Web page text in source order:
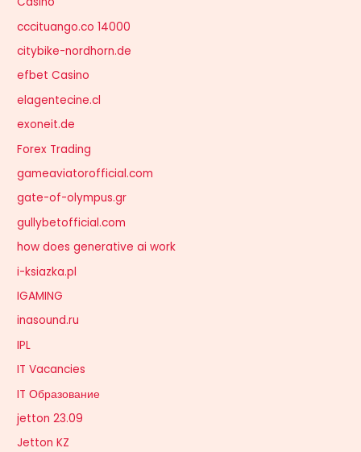
cccituango.co 14000
citybike-nordhorn.de
efbet Casino
elagentecine.cl
exoneit.de
Forex Trading
gameaviatorofficial.com
gate-of-olympus.gr
gullybetofficial.com
how does generative ai work
i-ksiazka.pl
IGAMING
inasound.ru
IPL
IT Vacancies
IT Образование
jetton 23.09
Jetton KZ